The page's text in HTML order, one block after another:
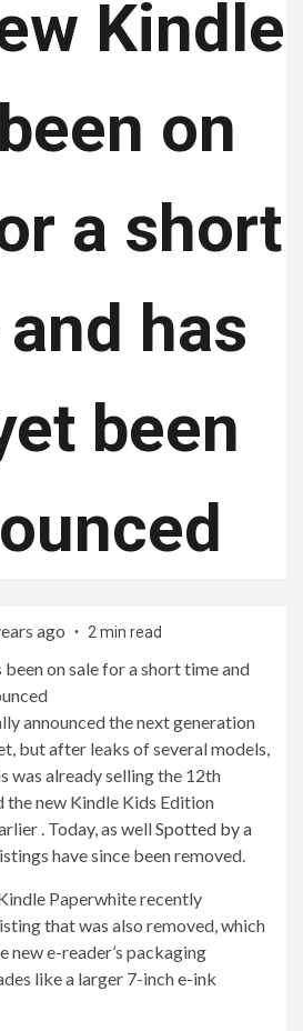
Kindle
on
a short
has
been
ago 2 min read
announced the next generation
but after leaks of several models,
was already selling the 12th
the new Kindle Kids Edition
. Today, as wellSpotted by a
have since been removed.
Paperwhite recently
that was also removed, which
new e-reader’s packaging
like a larger 7-inch e-ink